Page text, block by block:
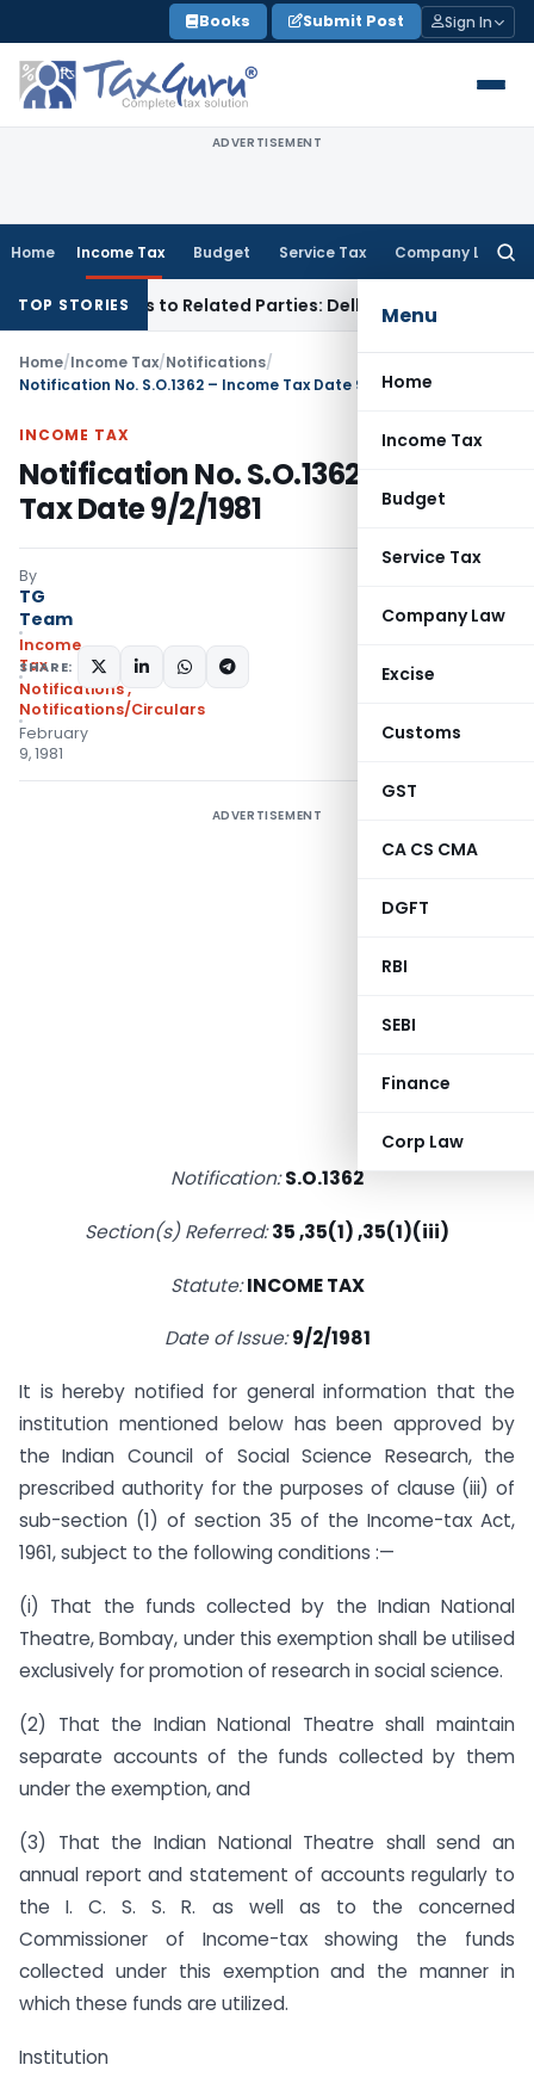
to
content
Books Submit Post Sign In
ADVERTISEMENT
Home Income Tax Budget Service Tax Company Law
Menu
Home
Income Tax
Budget
Service Tax
Company Law
Excise
Customs
GST
CA CS CMA
DGFT
RBI
SEBI
Finance
Corp Law
TOP STORIES
Loans to Related Parties: Delhi ITATIncome Tax
Home/Income Tax/Notifications/
Notification No. S.O.1362 – Income Tax Date 9/2/1981
INCOME TAX
Notification No. S.O.1362 – Income
Tax Date 9/2/1981
By
TG
Team
Income
Tax
Notifications,
Notifications/Circulars
February
9, 1981
SHARE:
ADVERTISEMENT
Notification:S.O.1362
Section(s) Referred:35 ,35(1) ,35(1)(iii)
Statute:INCOME TAX
Date of Issue:9/2/1981
It is hereby notified for general information that the
institution mentioned below has been approved by
the Indian Council of Social Science Research, the
prescribed authority for the purposes of clause (iii) of
sub-section (1) of section 35 of the Income-tax Act,
1961, subject to the following conditions :—
(i) That the funds collected by the Indian National
Theatre, Bombay, under this exemption shall be utilised
exclusively for promotion of research in social science.
(2) That the Indian National Theatre shall maintain
separate accounts of the funds collected by them
under the exemption, and
(3) That the Indian National Theatre shall send an
annual report and statement of accounts regularly to
the I. C. S. S. R. as well as to the concerned
Commissioner of Income-tax showing the funds
collected under this exemption and the manner in
which these funds are utilized.
Institution